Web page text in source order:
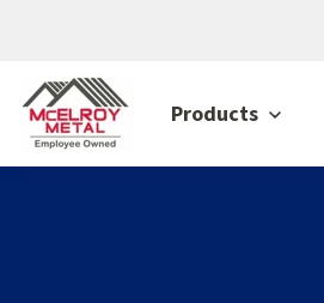
Products